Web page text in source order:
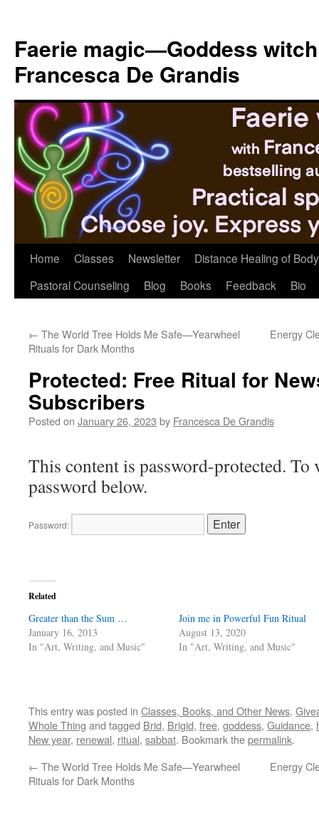
content
Faerie magic—Goddess
Francesca De Grandis
Home Classes Newsletter
Distance Healing of
Pastoral Counseling
Blog Books Feedback Bio
← The World Tree Holds Me Safe—Yearwheel
Rituals for Dark Months
Energy
Protected: Free Ritual for
Subscribers
Posted on January 26, 2023 by Francesca De Grandis
This content is password-protected. To
password below.
Password:
Related
Greater than the Sum …
January 16, 2013
In "Art, Writing, and Music"
Join me in Powerful Fun Ritual
August 13, 2020
In "Art, Writing, and Music"
This entry was posted in Classes, Books, and Other News,
Whole Thing and tagged Brid, Brigid, free, goddess, Guidance,
New year, renewal, ritual, sabbat. Bookmark thepermalink.
← The World Tree Holds Me Safe—Yearwheel
Rituals for Dark Months
Energy